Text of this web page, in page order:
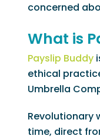
concerned
What is
Payslip Buddy
ethical
Umbrella
Revolutionary
time, direct